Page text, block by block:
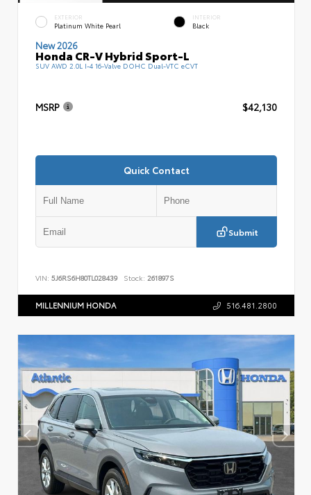
EXTERIOR
Platinum White Pearl
INTERIOR
Black
New 2026
Honda CR-V Hybrid Sport-L
SUV AWD 2.0L I-4 16-Valve DOHC Dual-VTC eCVT
MSRP $42,130
Quick Contact
Submit
VIN: 5J6RS6H80TL028439 Stock: 261897S
MILLENNIUM HONDA 516.481.2800